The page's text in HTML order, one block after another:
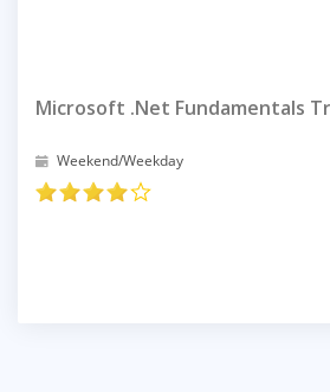
Microsoft .net Fundamentals
Weekend/Weekday